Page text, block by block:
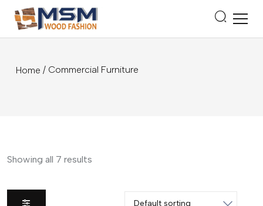
Home / Commercial Furniture
Showing all 7 results